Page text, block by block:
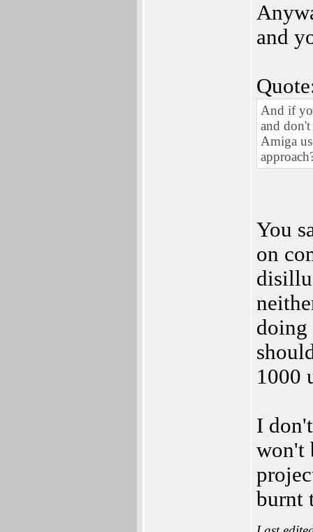
and
And if
and
Amiga
You
on
doing
1000
I
won't
burnt